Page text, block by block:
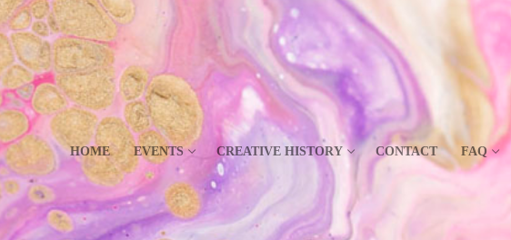
HOME EVENTS CREATIVE HISTORY CONTACT FAQ